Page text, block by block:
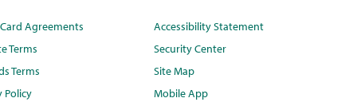
Agreements
Terms
Terms
Policy
Accessibility Statement
Security Center
Site Map
Mobile App